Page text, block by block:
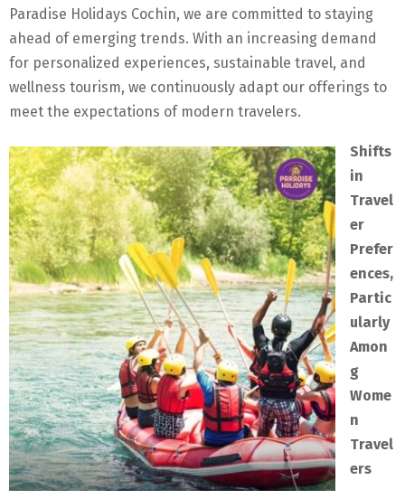
Paradise Holidays Cochin, we are committed to staying
ahead of emerging trends. With an increasing demand
for personalized experiences, sustainable travel, and
wellness tourism, we continuously adapt our offerings to
meet the expectations of modern travelers.
Shifts
in
Travel
er
Prefer
ences,
Partic
ularly
Amon
g
Wome
n
Travel
ers